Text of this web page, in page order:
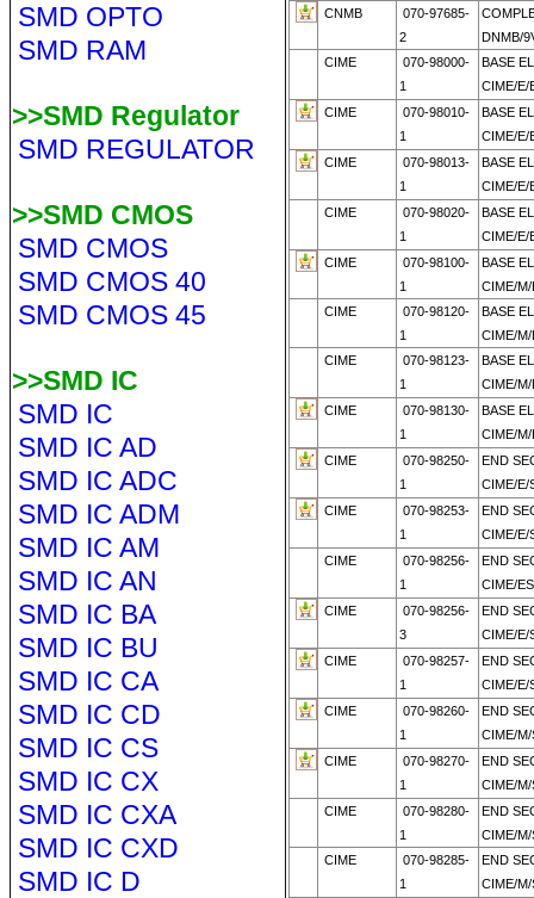
SMD OPTO
SMD RAM
>>SMD Regulator
SMD REGULATOR
>>SMD CMOS
SMD CMOS
SMD CMOS 40
SMD CMOS 45
>>SMD IC
SMD IC
SMD IC AD
SMD IC ADC
SMD IC ADM
SMD IC AM
SMD IC AN
SMD IC BA
SMD IC BU
SMD IC CA
SMD IC CD
SMD IC CS
SMD IC CX
SMD IC CXA
SMD IC CXD
SMD IC D
CNMB
070-97685-
2
DNMB/
CIME
070-98000-
1
BASE
CIME/E/
CIME
070-98010-
1
BASE
CIME/E/
CIME
070-98013-
1
BASE
CIME/E/
CIME
070-98020-
1
BASE
CIME/E/
CIME
070-98100-
1
BASE
CIME/M/
CIME
070-98120-
1
BASE
CIME/M/
CIME
070-98123-
1
BASE
CIME/
CIME
070-98130-
1
BASE
CIME/
CIME
070-98250-
1
END
CIME/E/
CIME
070-98253-
1
END
CIME/E/
CIME
070-98256-
1
END
CIME/
CIME
070-98256-
3
END
CIME/E/
CIME
070-98257-
1
END
CIME/E/
CIME
070-98260-
1
END
CIME/
CIME
070-98270-
1
END
CIME/
CIME
070-98280-
1
END
CIME/M/
CIME
070-98285-
1
END
CIME/